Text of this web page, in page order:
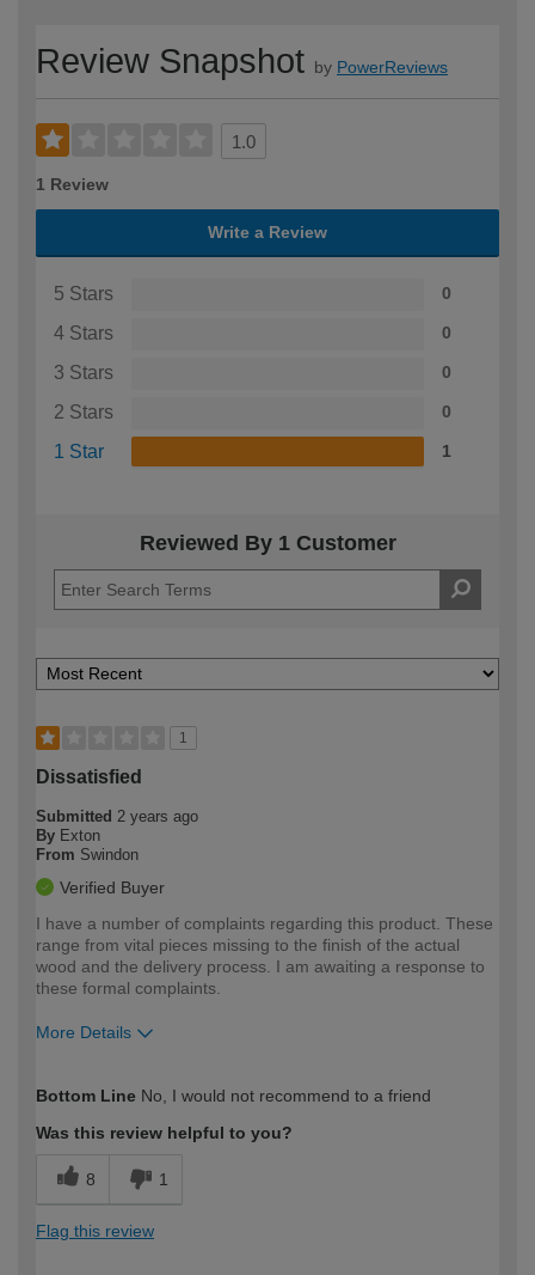
Review Snapshot by PowerReviews
1.0
1 Review
Write a Review
5 Stars 0
4 Stars 0
3 Stars 0
2 Stars 0
1 Star 1
Reviewed By 1 Customer
1
Dissatisfied
Submitted 2 years ago
By Exton
From Swindon
Verified Buyer
I have a number of complaints regarding this product. These
range from vital pieces missing to the finish of the actual
wood and the delivery process. I am awaiting a response to
these formal complaints.
More Details
expertise?
Bottom Line No, I would not recommend to a friend
Was this review helpful to you?
8 1
Flag this review